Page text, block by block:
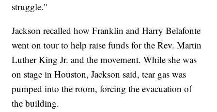
struggle."
Jackson recalled how Franklin and Harry Belafonte
went on tour to help raise funds for the Rev. Martin
Luther King Jr. and the movement. While she was
on stage in Houston, Jackson said, tear gas was
pumped into the room, forcing the evacuation of
the building.